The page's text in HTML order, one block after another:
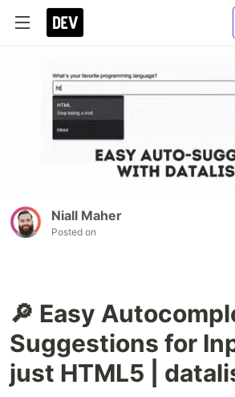
Niall Maher
Posted on
🔎 Easy
Suggestions for
just HTML5 |